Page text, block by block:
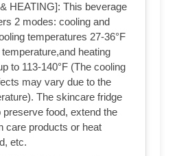
HEATING]: This beverage
2 modes: cooling and
temperatures 27-36°F
heating
to 113-140°F (The cooling
may vary due to the
The skincare fridge
preserve food, extend the
care products or heat
etc.